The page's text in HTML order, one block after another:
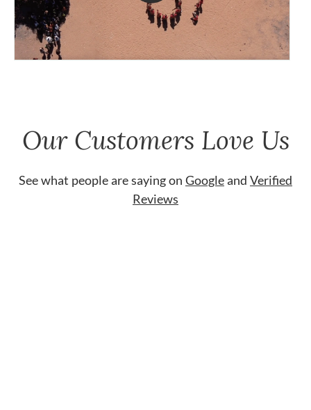
Our Customers Love Us
See what people are saying on Googleand Verified
Reviews